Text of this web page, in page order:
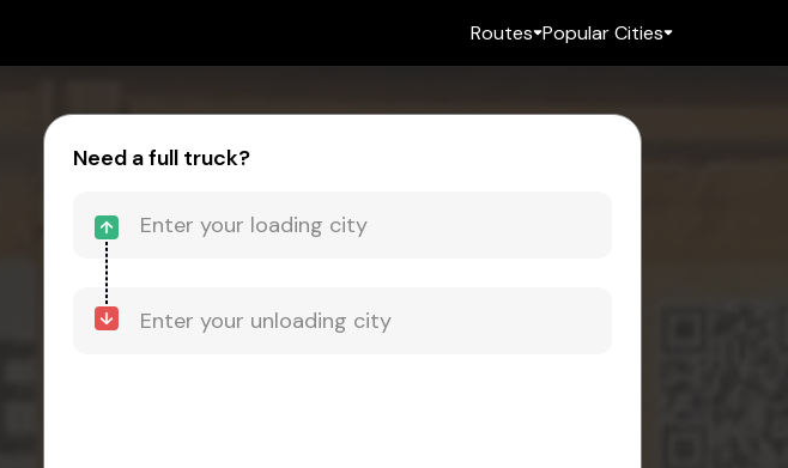
Routes Popular Cities
Need a full truck?